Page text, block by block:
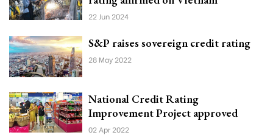
22 Jun 2024
S&P raises sovereign credit rating
28 May 2022
National Credit Rating
Improvement Project approved
02 Apr 2022